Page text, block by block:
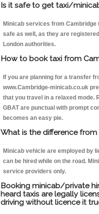
Is it safe to get taxi/
Minicab services from
safe as well, as they are
London authorities.
How to book taxi from
If you are planning for a transfer
www.Cambridge-minicab.co.uk
that you travel in a relaxed mode.
GBAT are punctual with prompt
becomes an easy pie.
What is the difference
Minicab vehicle are employed by
can be hired while on the road.
service providers only.
Booking minicab/private
heard taxis are legally
driving without licence it